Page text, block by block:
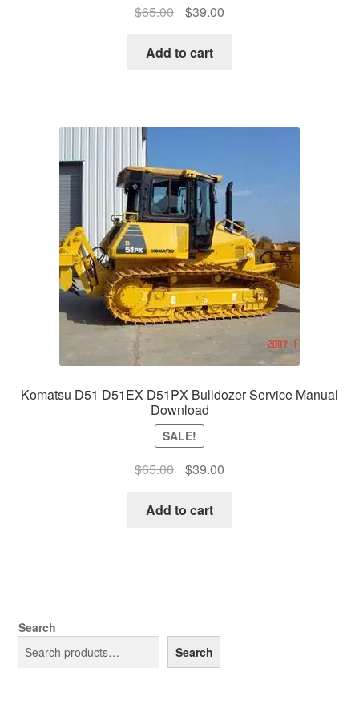
$65.00
Original
was:
$39.00Current
Add to cart
Komatsu D51 D51EX D51PX Bulldozer Service Manual
Download
SALE!
$65.00
Original
was:
$39.00Current
Add to cart
Search
Search